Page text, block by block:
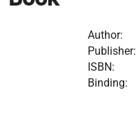
Author:
Publisher:
ISBN:
Binding: